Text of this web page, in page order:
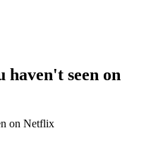
haven't seen on
on Netflix